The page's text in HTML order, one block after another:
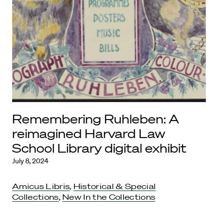
Remembering Ruhleben: A
reimagined Harvard Law
School Library digital exhibit
July 8, 2024
Amicus Libris, Historical & Special
Collections, New In the Collections